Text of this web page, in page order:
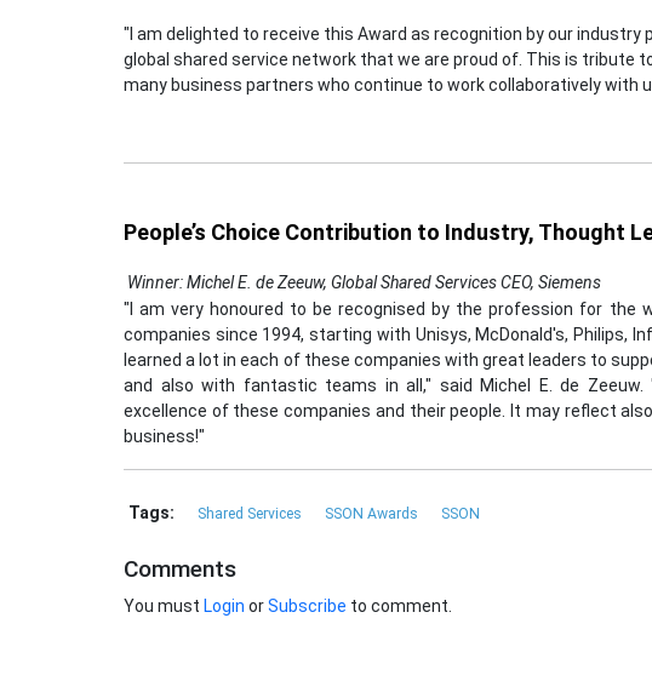
"I am delighted to receive this Award as recognition by our
global shared service network that we are proud of. This is tribute
many business partners who continue to work collaboratively with
People’s Choice Contribution to Industry, Thought
Winner: Michel E. de Zeeuw, Global Shared Services CEO, Siemens
"I am very honoured to be recognised by the profession for the
companies since 1994, starting with Unisys, McDonald's, Philips,
learned a lot in each of these companies with great leaders to
and also with fantastic teams in all," said Michel E. de
excellence of these companies and their people. It may reflect
business!"
Tags: Shared Services SSON Awards SSON
Comments
You must Login orSubscribe to comment.